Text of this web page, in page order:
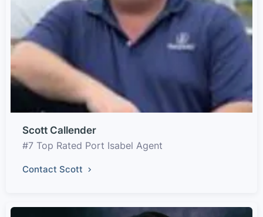
Scott Callender
#7 Top Rated Port Isabel Agent
Contact Scott